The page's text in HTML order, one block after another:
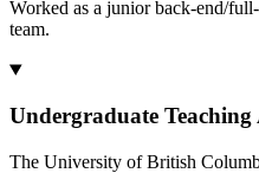
Worked as a junior back-end/
team.
Undergraduate Teaching
The University of British